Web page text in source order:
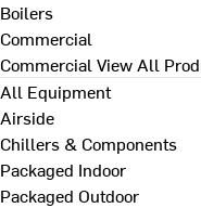
Boilers
Commercial
Commercial View All
All Equipment
Airside
Chillers & Components
Packaged Indoor
Packaged Outdoor